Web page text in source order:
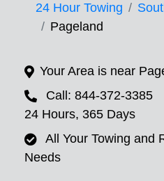
24 Hour Towing
Pageland
Your Area is near
Call: 844-372-3385
24 Hours, 365 Days
All Your Towing and
Needs